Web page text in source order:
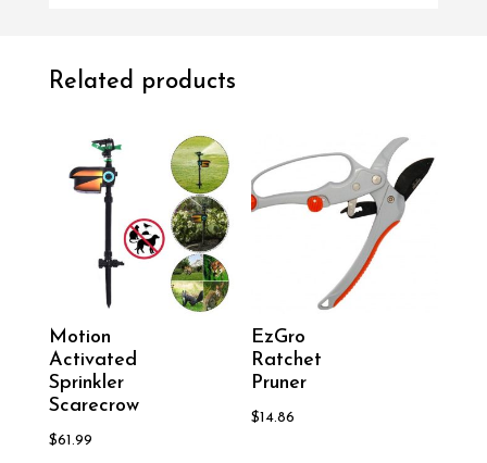
Related products
Motion
Activated
Sprinkler
Scarecrow
$61.99
EzGro
Ratchet
Pruner
$14.86